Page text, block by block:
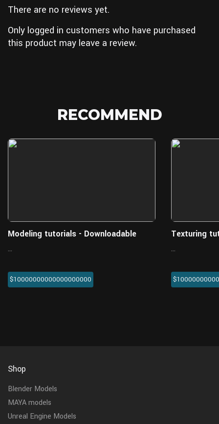
There are no reviews yet.
Only logged in customers who have purchased
this product may leave a review.
RECOMMEND
Modeling tutorials - Downloadable
...
$10000000000000000000
Texturing
...
Shop
Blender Models
MAYA models
Unreal Engine Models